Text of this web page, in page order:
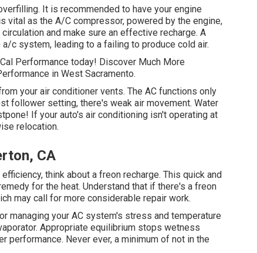
It is recommended to have your engine
vital as the A/C compressor, powered by the engine,
and make sure an effective recharge. A
c system, leading to a failing to produce cold air.
Performance today! Discover Much More
in West Sacramento.
your air conditioner vents. The AC functions only
follower setting, there's weak air movement. Water
If your auto's air conditioning isn't operating at
relocation.
CA
think about a freon recharge. This quick and
for the heat. Understand that if there's a freon
may call for more considerable repair work.
managing your AC system's stress and temperature
Appropriate equilibrium stops wetness
performance. Never ever, a minimum of not in the